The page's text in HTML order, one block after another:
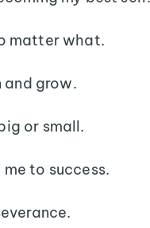
matter what.
and grow.
or small.
to success.